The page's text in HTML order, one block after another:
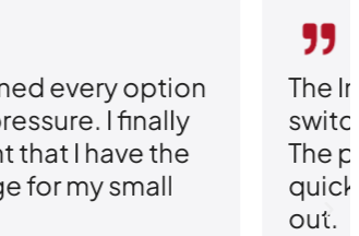
every option
I finally
that I have the
for my small
The
The
out.